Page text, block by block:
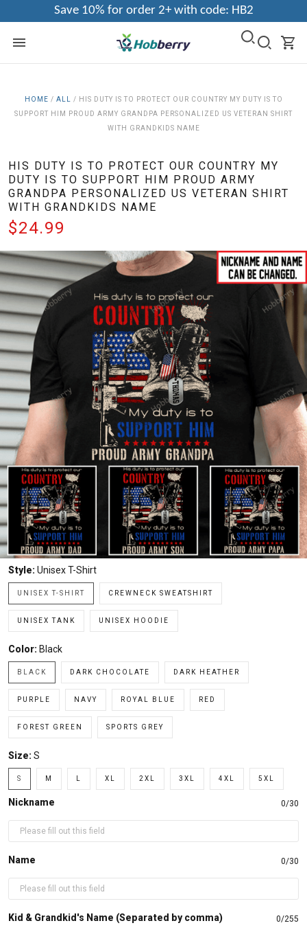
Save 10% for order 2+ with code: HB2
HOME / ALL / HIS DUTY IS TO PROTECT OUR COUNTRY MY DUTY IS TO
SUPPORT HIM PROUD ARMY GRANDPA PERSONALIZED US VETERAN SHIRT
WITH GRANDKIDS NAME
HIS DUTY IS TO PROTECT OUR COUNTRY MY
DUTY IS TO SUPPORT HIM PROUD ARMY
GRANDPA PERSONALIZED US VETERAN SHIRT
WITH GRANDKIDS NAME
$24.99
Style: Unisex T-Shirt
UNISEX T-SHIRT CREWNECK SWEATSHIRT
UNISEX TANK UNISEX HOODIE
Color: Black
BLACK DARK CHOCOLATE DARK HEATHER
PURPLE NAVY ROYAL BLUE RED
FOREST GREEN SPORTS GREY
Size: S
S M XL 2XL 3XL 4XL 5XL
Nickname 0/30
Name 0/30
Kid & Grandkid's Name (Separated by comma) 0/255